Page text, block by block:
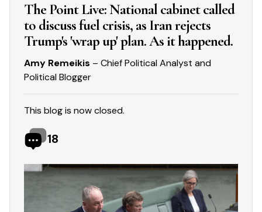
The Point Live: National cabinet called
to discuss fuel crisis, as Iran rejects
Trump's 'wrap up' plan. As it happened.
Amy Remeikis – Chief Political Analyst and
Political Blogger
This blog is now closed.
18
Showing slide 2 of 7